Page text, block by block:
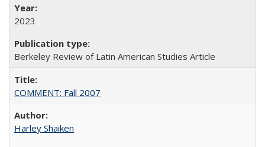
2023
Berkeley Review of Latin American Studies Article
COMMENT: Fall 2007
Harley Shaiken